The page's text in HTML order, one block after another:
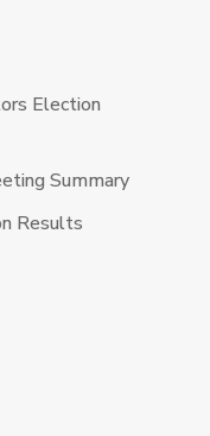
Election
Summary
Results